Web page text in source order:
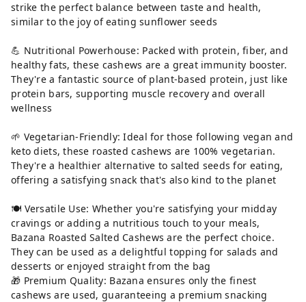
strike the perfect balance between taste and health,
similar to the joy of eating sunflower seeds
💪 Nutritional Powerhouse: Packed with protein, fiber, and
healthy fats, these cashews are a great immunity booster.
They're a fantastic source of plant-based protein, just like
protein bars, supporting muscle recovery and overall
wellness
🌱 Vegetarian-Friendly: Ideal for those following vegan and
keto diets, these roasted cashews are 100% vegetarian.
They're a healthier alternative to salted seeds for eating,
offering a satisfying snack that's also kind to the planet
🍽 Versatile Use: Whether you're satisfying your midday
cravings or adding a nutritious touch to your meals,
Bazana Roasted Salted Cashews are the perfect choice.
They can be used as a delightful topping for salads and
desserts or enjoyed straight from the bag
🎁 Premium Quality: Bazana ensures only the finest
cashews are used, guaranteeing a premium snacking